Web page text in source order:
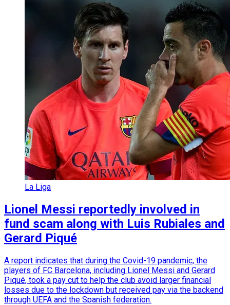
La Liga
Lionel Messi reportedly involved in
fund scam along with Luis Rubiales and
Gerard Piqué
A report indicates that during the Covid-19 pandemic, the
players of FC Barcelona, including Lionel Messi and Gerard
Piqué, took a pay cut to help the club avoid larger financial
losses due to the lockdown but received pay via the backend
through UEFA and the Spanish federation.